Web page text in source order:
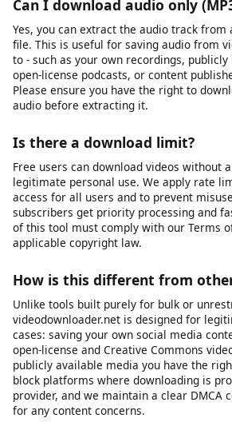
Download links can fail for several
may have been removed or made
connection may be unstable, the file
device's storage, or the platform may
structure. We recommend first verifying
works in your browser. If it does, try
submitting it fresh. If problems persist,
have implemented new restrictions that
support.
Can I download audio only
Yes, you can extract the audio track
file. This is useful for saving audio from
to - such as your own recordings,
Please ensure you have the right to
Is there a download limit?
Free users can download videos
legitimate personal use. We apply rate
access for all users and to prevent
subscribers get priority processing and
of this tool must comply with our Terms